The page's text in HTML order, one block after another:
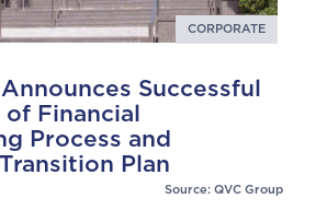
CORPORATE
Successful
Financial
Process and
Plan
Source: QVC Group